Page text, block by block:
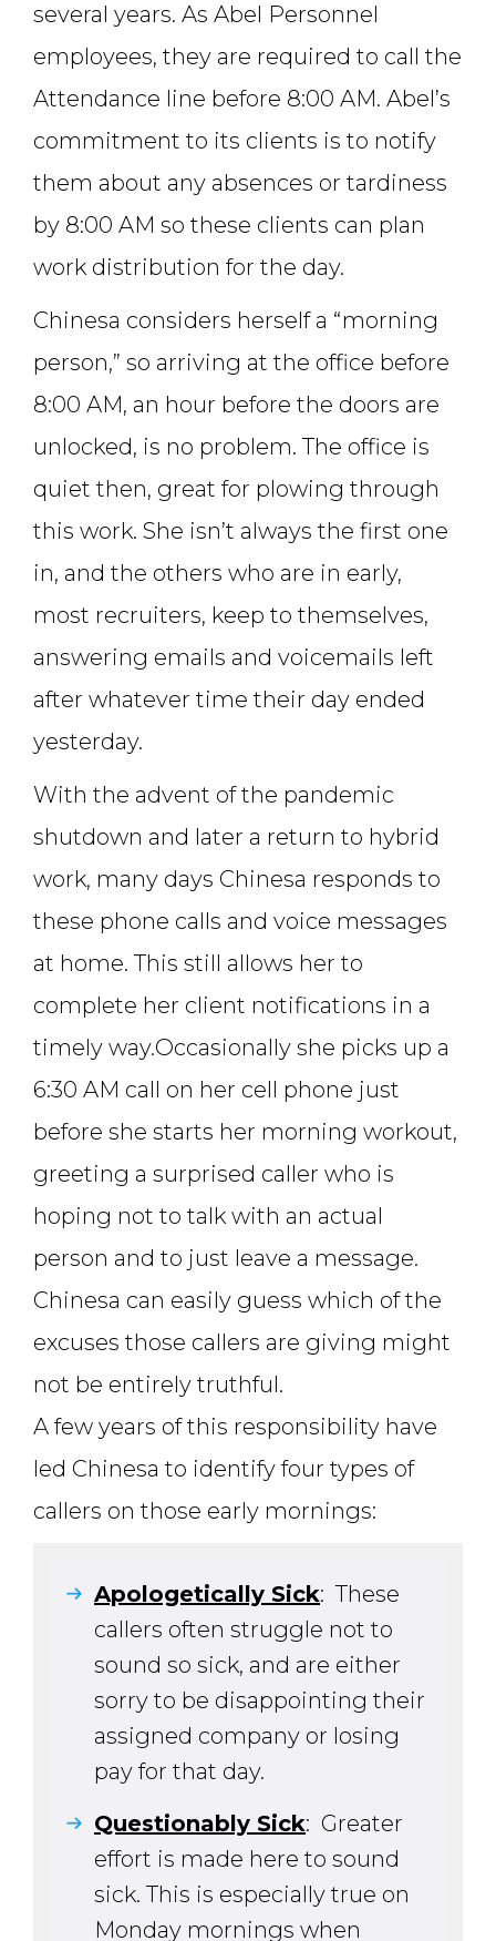
several years. As Abel Personnel
employees, they are required to call the
Attendance line before 8:00 AM. Abel’s
commitment to its clients is to notify
them about any absences or tardiness
by 8:00 AM so these clients can plan
work distribution for the day.
Chinesa considers herself a “morning
person,” so arriving at the office before
8:00 AM, an hour before the doors are
unlocked, is no problem. The office is
quiet then, great for plowing through
this work. She isn’t always the first one
in, and the others who are in early,
most recruiters, keep to themselves,
answering emails and voicemails left
after whatever time their day ended
yesterday.
With the advent of the pandemic
shutdown and later a return to hybrid
work, many days Chinesa responds to
these phone calls and voice messages
at home. This still allows her to
complete her client notifications in a
timely way.Occasionally she picks up a
6:30 AM call on her cell phone just
before she starts her morning workout,
greeting a surprised caller who is
hoping not to talk with an actual
person and to just leave a message.
Chinesa can easily guess which of the
excuses those callers are giving might
not be entirely truthful.
A few years of this responsibility have
led Chinesa to identify four types of
callers on those early mornings:
Apologetically Sick: These
callers often struggle not to
sound so sick, and are either
sorry to be disappointing their
assigned company or losing
pay for that day.
Questionably Sick: Greater
effort is made here to sound
sick. This is especially true on
Monday mornings when